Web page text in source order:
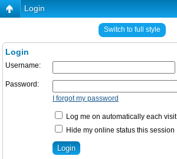
Login
Switch to full style
Login
Username:
Password:
I forgot my password
Log me on automatically each visit
Hide my online status this session